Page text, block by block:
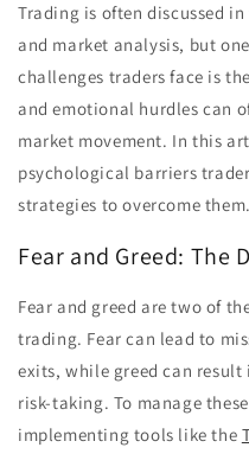
Trading is often discussed
and market analysis, but
challenges traders face is
and emotional hurdles can
market movement. In this
psychological barriers
strategies to overcome them.
Fear and Greed: The
Fear and greed are two of
trading. Fear can lead to
exits, while greed can
risk-taking. To manage
implementing tools like the